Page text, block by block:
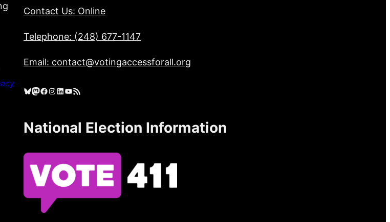
Contact Us: Online
Telephone: (248) 677-1147
Email: contact@votingaccessforall.org
Bluesky Mastodon Facebook Instagram LinkedIn YouTube RSS Feed
National Election Information